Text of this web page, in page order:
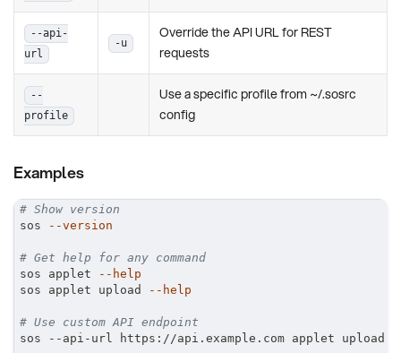
--api-
url
-u
Override the API URL for REST
requests
--
profile
Use a specific profile from ~/.sosrc
config
Examples
# Show version
sos
--version
# Get help for any command
sos applet
--help
sos applet upload
--help
# Use custom API endpoint
sos --api-url https://api.example.com applet upload